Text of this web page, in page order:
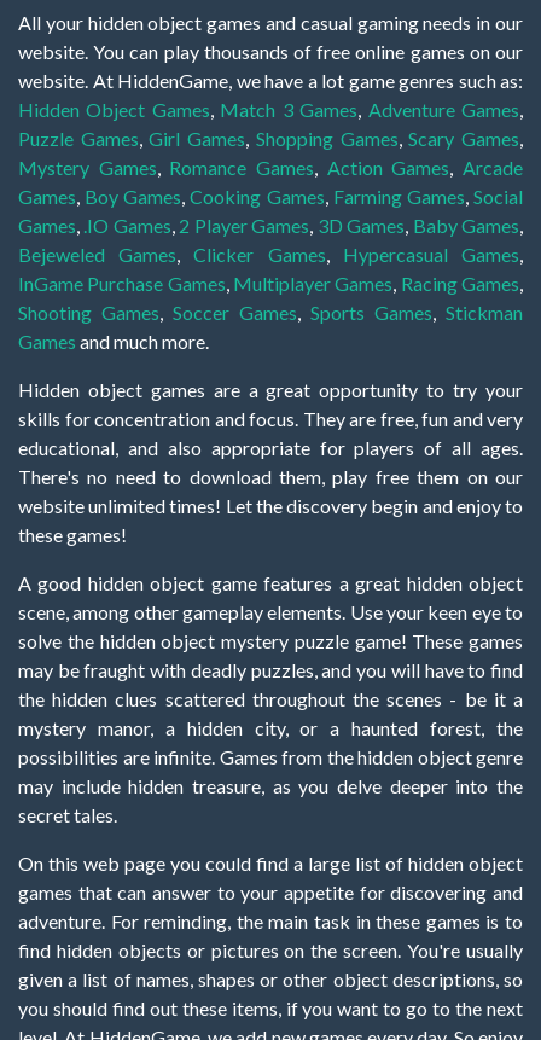
All your hidden object games and casual gaming needs in our
website. You can play thousands of free online games on our
website. At HiddenGame, we have a lot game genres such as:
Hidden Object Games, Match 3 Games, Adventure Games,
Puzzle Games,Girl Games, Shopping Games,Scary Games,
Mystery Games, Romance Games, Action Games,Arcade
Games, Boy Games,Cooking Games, Farming Games,Social
Games, .IO Games, 2 Player Games, 3D Games, Baby Games,
Bejeweled Games,Clicker Games, Hypercasual Games,
InGame Purchase Games, Multiplayer Games, Racing Games,
Shooting Games, Soccer Games, Sports Games, Stickman
Games and much more.
Hidden object games are a great opportunity to try your
skills for concentration and focus. They are free, fun and very
educational, and also appropriate for players of all ages.
There's no need to download them, play free them on our
website unlimited times! Let the discovery begin and enjoy to
these games!
A good hidden object game features a great hidden object
scene, among other gameplay elements. Use your keen eye to
solve the hidden object mystery puzzle game! These games
may be fraught with deadly puzzles, and you will have to find
the hidden clues scattered throughout the scenes - be it a
mystery manor, a hidden city, or a haunted forest, the
possibilities are infinite. Games from the hidden object genre
may include hidden treasure, as you delve deeper into the
secret tales.
On this web page you could find a large list of hidden object
games that can answer to your appetite for discovering and
adventure. For reminding, the main task in these games is to
find hidden objects or pictures on the screen. You're usually
given a list of names, shapes or other object descriptions, so
you should find out these items, if you want to go to the next